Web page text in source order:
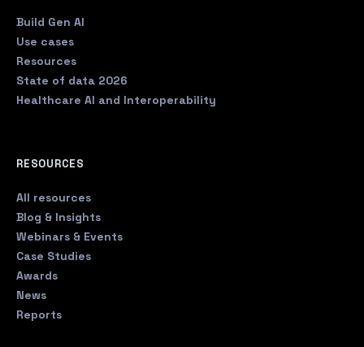
Build Gen AI
Use cases
Resources
State of data 2026
Healthcare AI and Interoperability
RESOURCES
All resources
Blog & Insights
Webinars & Events
Case Studies
Awards
News
Reports